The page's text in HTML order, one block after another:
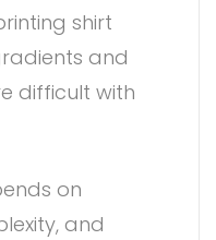
shirt
and
difficult with
on
and